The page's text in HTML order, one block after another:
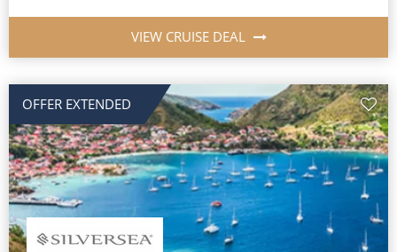
VIEW CRUISE DEAL
OFFER EXTENDED